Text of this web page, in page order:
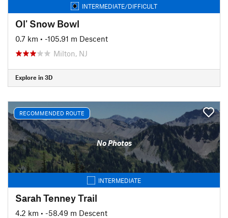
INTERMEDIATE/DIFFICULT
Ol' Snow Bowl
0.7 km • -105.91 m Descent
Milton, NJ
Explore in 3D
RECOMMENDED ROUTE
No Photos
INTERMEDIATE
Sarah Tenney Trail
4.2 km • -58.49 m Descent